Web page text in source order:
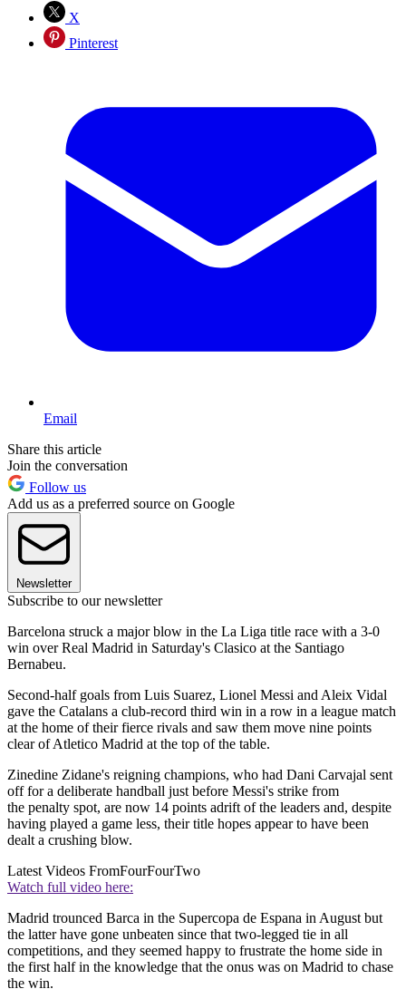
X
Pinterest
Email
Share this article
Join the conversation
Follow us
Add us as a preferred source on Google
Newsletter
Subscribe to our newsletter
Barcelona struck a major blow in the La Liga title race with a 3-0
win over Real Madrid in Saturday's Clasico at the Santiago
Bernabeu.
Second-half goals from Luis Suarez, Lionel Messi and Aleix Vidal
gave the Catalans a club-record third win in a row in a league match
at the home of their fierce rivals and saw them move nine points
clear of Atletico Madrid at the top of the table.
Zinedine Zidane's reigning champions, who had Dani Carvajal sent
off for a deliberate handball just before Messi's strike from
the penalty spot, are now 14 points adrift of the leaders and, despite
having played a game less, their title hopes appear to have been
dealt a crushing blow.
Latest Videos FromFourFourTwo
Watch full video here:
Madrid trounced Barca in the Supercopa de Espana in August but
the latter have gone unbeaten since that two-legged tie in all
competitions, and they seemed happy to frustrate the home side in
the first half in the knowledge that the onus was on Madrid to chase
the win.